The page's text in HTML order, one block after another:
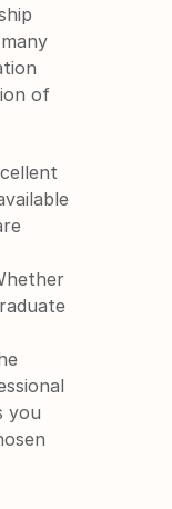
of
you